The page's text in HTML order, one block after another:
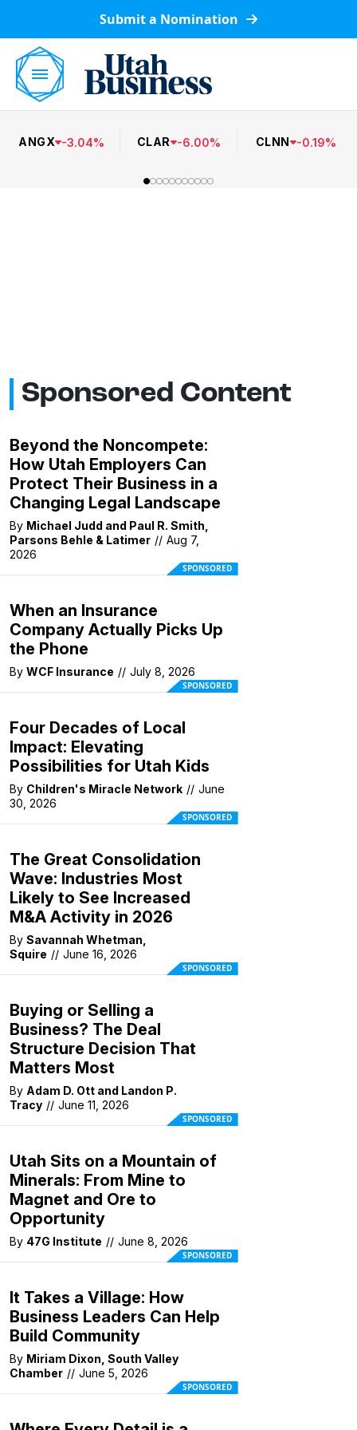
Submit a Nomination
ANGX -3.04% CLAR -6.00% CLNN -0.19%
Sponsored Content
Beyond the Noncompete:
How Utah Employers Can
Protect Their Business in a
Changing Legal Landscape
By Michael Judd and Paul R. Smith,
Parsons Behle & Latimer // Aug 7,
2026
SPONSORED
When an Insurance
Company Actually Picks Up
the Phone
By WCF Insurance // July 8, 2026
SPONSORED
Four Decades of Local
Impact: Elevating
Possibilities for Utah Kids
By Children's Miracle Network // June
30, 2026
SPONSORED
The Great Consolidation
Wave: Industries Most
Likely to See Increased
M&A Activity in 2026
By Savannah Whetman,
Squire // June 16, 2026
SPONSORED
Buying or Selling a
Business? The Deal
Structure Decision That
Matters Most
By Adam D. Ott and Landon P.
Tracy // June 11, 2026
SPONSORED
Utah Sits on a Mountain of
Minerals: From Mine to
Magnet and Ore to
Opportunity
By 47G Institute // June 8, 2026
SPONSORED
It Takes a Village: How
Business Leaders Can Help
Build Community
By Miriam Dixon, South Valley
Chamber // June 5, 2026
SPONSORED